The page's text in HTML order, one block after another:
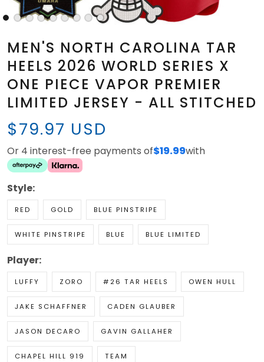
MEN'S NORTH CAROLINA TAR
HEELS 2026 WORLD SERIES X
ONE PIECE VAPOR PREMIER
LIMITED JERSEY - ALL STITCHED
$79.97 USD
Or 4 interest-free payments of$19.99with
Style:
RED GOLD BLUE PINSTRIPE
WHITE PINSTRIPE BLUE BLUE LIMITED
Player:
LUFFY ZORO #26 TAR HEELS OWEN HULL
JAKE SCHAFFNER CADEN GLAUBER
JASON DECARO GAVIN GALLAHER
CHAPEL HILL 919 TEAM